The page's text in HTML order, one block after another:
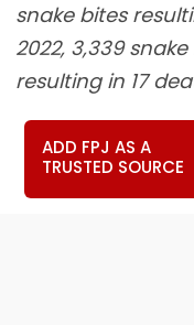
snake bites
2022, 3,339
resulting in 17
ADD FPJ AS A
TRUSTED SOURCE